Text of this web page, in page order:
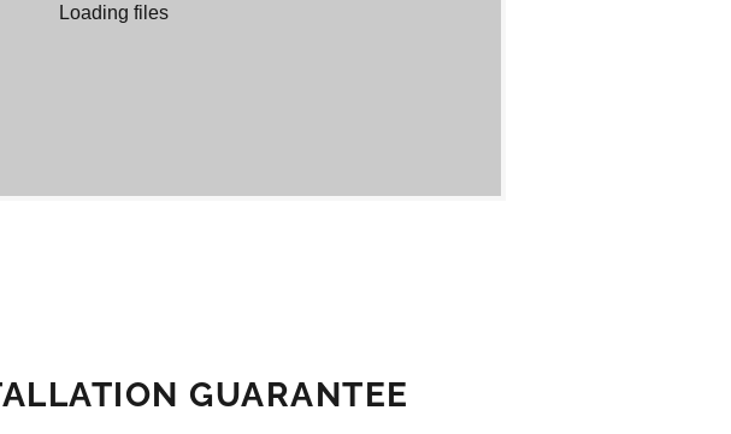
Loading files
GUARANTEE